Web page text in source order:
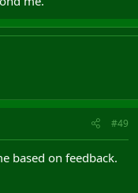
#49
based on feedback.